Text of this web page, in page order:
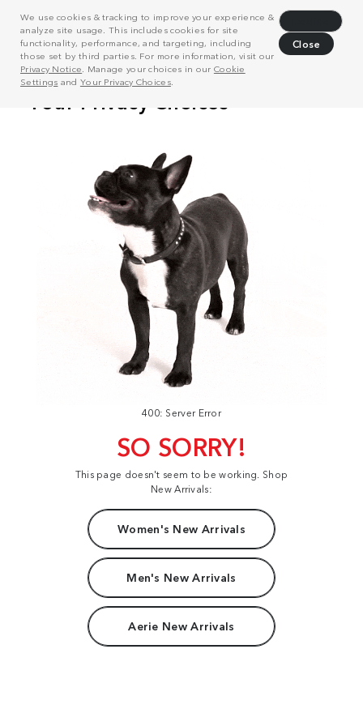
We use cookies & tracking to improve your experience &
analyze site usage. This includes cookies for site
functionality, performance, and targeting, including
those set by third parties. For more information, visit our
Privacy Notice . Manage your choices in our Cookie
Settings and Your Privacy Choices.
Close
400: Server Error
SO SORRY!
This page doesn't seem to be working. Shop
New Arrivals:
Women's New Arrivals
Men's New Arrivals
Aerie New Arrivals